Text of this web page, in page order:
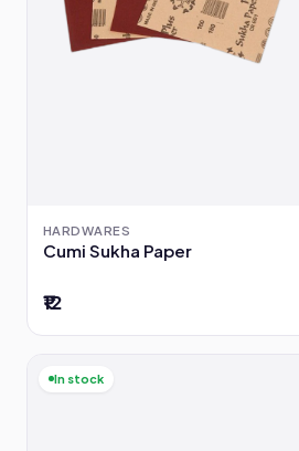
HARDWARES
Cumi Sukha Paper
₹12
In stock